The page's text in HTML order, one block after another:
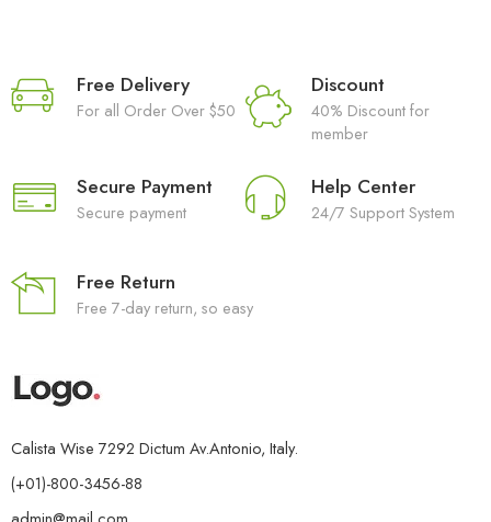
Free Delivery
For all Order Over $50
Discount
40% Discount for
member
Secure Payment
Secure payment
Help Center
24/7 Support System
Free Return
Free 7-day return, so easy
Calista Wise 7292 Dictum Av.Antonio, Italy.
(+01)-800-3456-88